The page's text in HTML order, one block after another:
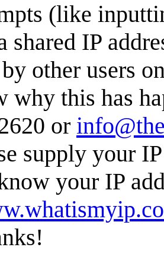
(like
shared IP
other users
why this has
or
supply your
your IP